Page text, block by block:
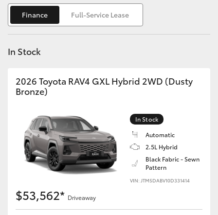
Corolla Cross
Kluger
LandCruiser 300
Utes & Vans
HiLux
LandCruiser 70
Tundra
Finance Full-Service Lease
In Stock
2026 Toyota RAV4 GXL Hybrid 2WD (Dusty
Bronze)
In Stock
Automatic
2.5L Hybrid
Black Fabric - Sewn
Pattern
VIN: JTM5DABV10D331414
$53,562* Driveaway